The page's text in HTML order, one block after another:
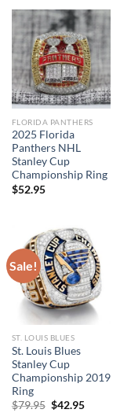
FLORIDA PANTHERS
2025 Florida
Panthers NHL
Stanley Cup
Championship Ring
$52.95
Sale!
ST. LOUIS BLUES
St. Louis Blues
Stanley Cup
Championship 2019
Ring
$79.95 Original
$42.95Current